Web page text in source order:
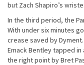
but Zach Shapiro’s
In the third period, the
With under six minutes
crease saved by
Emack Bentley tapped
the right point by Bret